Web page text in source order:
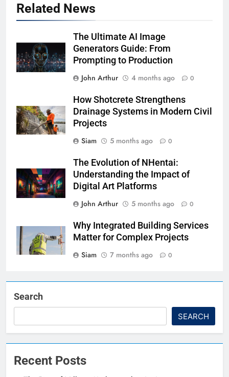
Related News
The Ultimate AI Image
Generators Guide: From
Prompting to Production
John Arthur
4 months ago 0
How Shotcrete Strengthens
Drainage Systems in Modern Civil
Projects
Siam
5 months ago 0
The Evolution of NHentai:
Understanding the Impact of
Digital Art Platforms
John Arthur
5 months ago 0
Why Integrated Building Services
Matter for Complex Projects
Siam
7 months ago 0
Search
SEARCH
Recent Posts